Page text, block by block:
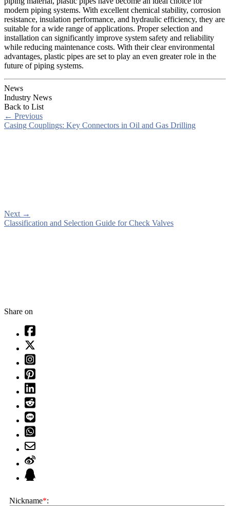
modern piping systems. With excellent chemical stability, corrosion
resistance, insulation performance, and hydraulic efficiency, they are
suitable for a wide range of applications. Proper selection and
installation can significantly improve system safety and reliability
while reducing maintenance costs. With their clear environmental
advantages, plastic pipes are set to play an even greater role in the
future of piping systems.
News
Industry News
Back to List
← Previous
Casing Couplings: Key Connectors in Oil and Gas Drilling
Next →
Classification and Selection Guide for Check Valves
Share on
Nickname*: